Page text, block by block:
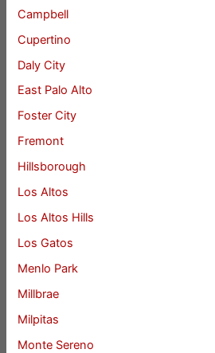
Campbell
Cupertino
Daly City
East Palo Alto
Foster City
Fremont
Hillsborough
Los Altos
Los Altos Hills
Los Gatos
Menlo Park
Millbrae
Milpitas
Monte Sereno